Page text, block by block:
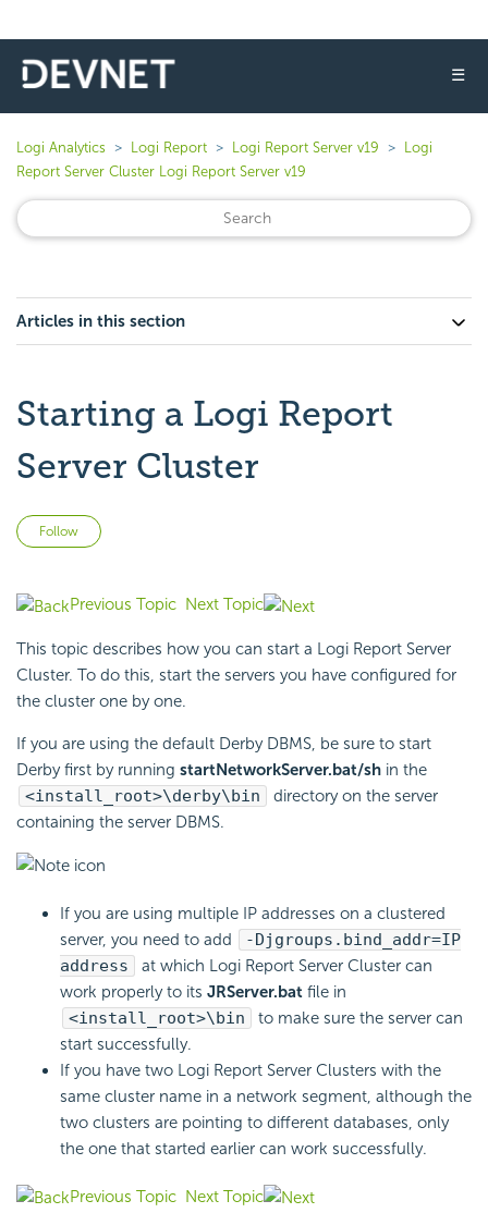
☰
Logi Analytics Logi Report Logi Report Server v19
Logi
Report Server Cluster Logi Report Server v19
Articles in this section
Starting a Logi Report
Server Cluster
Follow
Previous Topic Next Topic
This topic describes how you can start a Logi Report Server
Cluster. To do this, start the servers you have configured for
the cluster one by one.
If you are using the default Derby DBMS, be sure to start
Derby first by running startNetworkServer.bat/sh in the
<install_root>\derby\bin
directory on the server
containing the server DBMS.
If you are using multiple IP addresses on a clustered
server, you need to add
-Djgroups.bind_addr=IP
address
at which Logi Report Server Cluster can
work properly to its JRServer.bat file in
<install_root>\bin
to make sure the server can
start successfully.
If you have two Logi Report Server Clusters with the
same cluster name in a network segment, although the
two clusters are pointing to different databases, only
the one that started earlier can work successfully.
Previous Topic Next Topic